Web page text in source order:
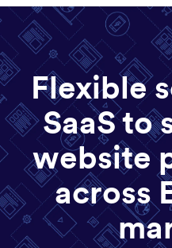
Flexible
SaaS to
website
across